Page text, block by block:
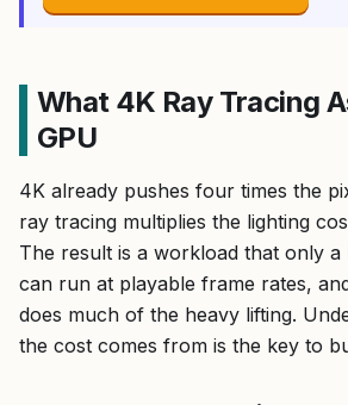
What 4K Ray Tracing
GPU
4K already pushes four times the
ray tracing multiplies the lighting
The result is a workload that only
can run at playable frame rates,
does much of the heavy lifting.
the cost comes from is the key to